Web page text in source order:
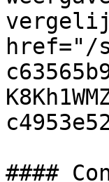
href="/
####